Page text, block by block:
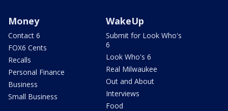
Money
Contact 6
FOX6 Cents
Recalls
Personal Finance
Business
Small Business
WakeUp
Submit for Look Who's
6
Look Who's 6
Real Milwaukee
Out and About
Interviews
Food